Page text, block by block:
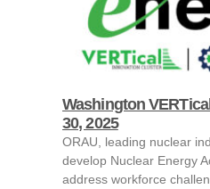
Washington
30, 2025
ORAU, leading nuclear
develop Nuclear Energy
address workforce